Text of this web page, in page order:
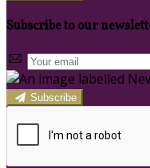
Subscribe to our
Subscribe